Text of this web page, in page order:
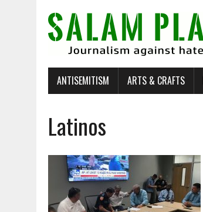
ANTISEMITISM ARTS & CRAFTS
Latinos